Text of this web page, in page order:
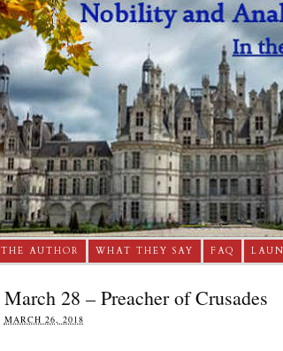
THE AUTHOR WHAT THEY SAY FAQ
March 28 – Preacher of Crusades
MARCH 26, 2018